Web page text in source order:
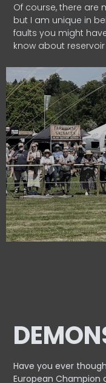
Of course, there are
but I am unique in
faults you might
know about reservoir
Have you ever
EuropeanChampion